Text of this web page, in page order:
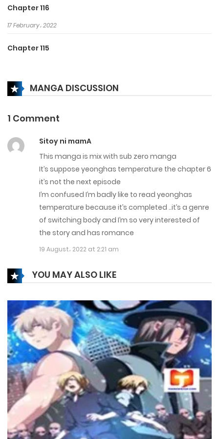
Chapter 116
17 February، 2022
Chapter 115
Chapter 114
17 February، 2022
Chapter 112
17 February، 2022
Chapter 111
Chapter 110
17 February، 2022
Chapter 108
17 February، 2022
Chapter 107
17 February، 2022
Chapter 106
17 February، 2022
MANGA DISCUSSION
1 Comment
Sitoy ni mamA
This manga is mix with sub zero manga
It’s suppose yeonghas temperature the chapter 6
it’s not the next episode
I’m confused I’m badly like to read yeonghas
temperature because it’s completed ..it’s a genre
of switching body and I’m so very interested of
the story and has romance
19 August، 2022 at 2:21 am
YOU MAY ALSO LIKE